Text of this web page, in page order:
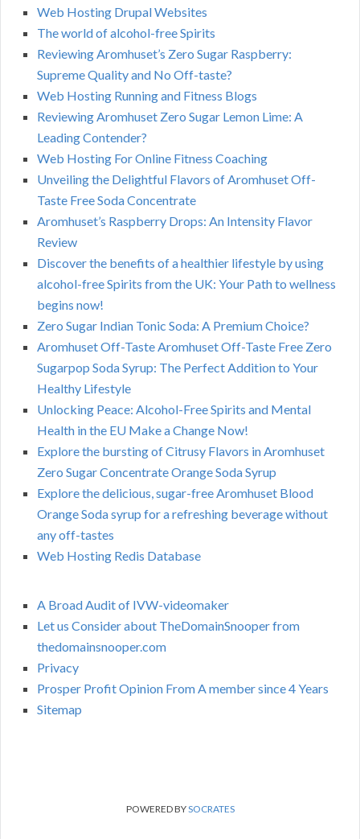
Web Hosting Drupal Websites
The world of alcohol-free Spirits
Reviewing Aromhuset’s Zero Sugar Raspberry:
Supreme Quality and No Off-taste?
Web Hosting Running and Fitness Blogs
Reviewing Aromhuset Zero Sugar Lemon Lime: A
Leading Contender?
Web Hosting For Online Fitness Coaching
Unveiling the Delightful Flavors of Aromhuset Off-
Taste Free Soda Concentrate
Aromhuset’s Raspberry Drops: An Intensity Flavor
Review
Discover the benefits of a healthier lifestyle by using
alcohol-free Spirits from the UK: Your Path to wellness
begins now!
Zero Sugar Indian Tonic Soda: A Premium Choice?
Aromhuset Off-Taste Aromhuset Off-Taste Free Zero
Sugarpop Soda Syrup: The Perfect Addition to Your
Healthy Lifestyle
Unlocking Peace: Alcohol-Free Spirits and Mental
Health in the EU Make a Change Now!
Explore the bursting of Citrusy Flavors in Aromhuset
Zero Sugar Concentrate Orange Soda Syrup
Explore the delicious, sugar-free Aromhuset Blood
Orange Soda syrup for a refreshing beverage without
any off-tastes
Web Hosting Redis Database
A Broad Audit of IVW-videomaker
Let us Consider about TheDomainSnooper from
thedomainsnooper.com
Privacy
Prosper Profit Opinion From A member since 4 Years
Sitemap
POWERED BYSOCRATES